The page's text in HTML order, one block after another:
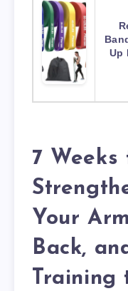
Up
7 Weeks
Your
Back,
Training